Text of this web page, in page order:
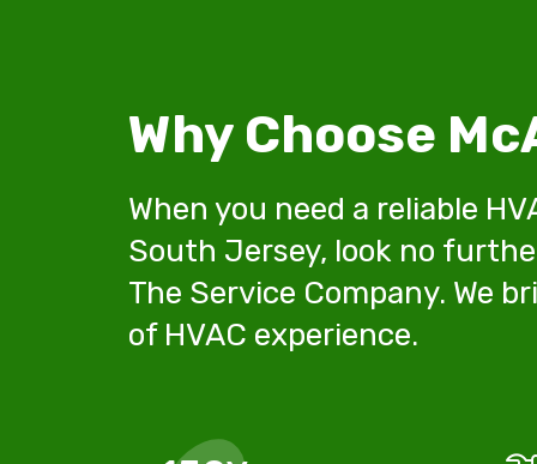
Why Choose
When you need a reliable
South Jersey, look no
The Service Company. We
of HVAC experience.